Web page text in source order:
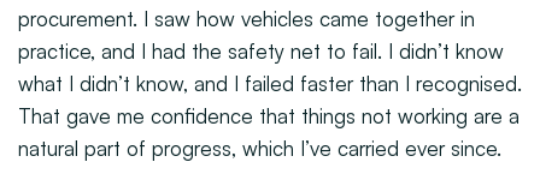
procurement. I saw how vehicles came together in
practice, and I had the safety net to fail. I didn’t know
what I didn’t know, and I failed faster than I recognised.
That gave me confidence that things not working are a
natural part of progress, which I’ve carried ever since.